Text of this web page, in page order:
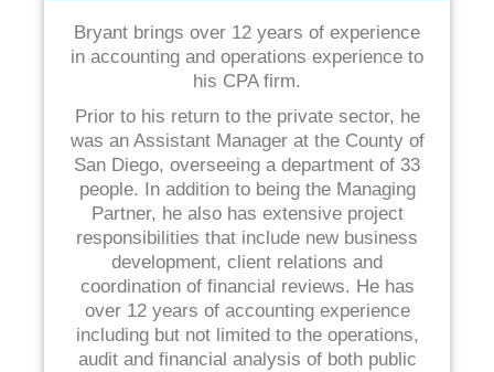
Bryant brings over 12 years of experience
in accounting and operations experience to
his CPA firm.
Prior to his return to the private sector, he
was an Assistant Manager at the County of
San Diego, overseeing a department of 33
people. In addition to being the Managing
Partner, he also has extensive project
responsibilities that include new business
development, client relations and
coordination of financial reviews. He has
over 12 years of accounting experience
including but not limited to the operations,
audit and financial analysis of both public